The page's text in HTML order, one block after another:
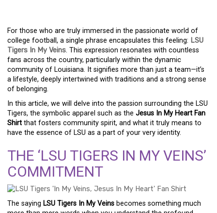
For those who are truly immersed in the passionate world of
college football, a single phrase encapsulates this feeling: LSU
Tigers In My Veins. This expression resonates with countless
fans across the country, particularly within the dynamic
community of Louisiana. It signifies more than just a team—it’s
a lifestyle, deeply intertwined with traditions and a strong sense
of belonging.
In this article, we will delve into the passion surrounding the LSU
Tigers, the symbolic apparel such as the Jesus In My Heart Fan
Shirt that fosters community spirit, and what it truly means to
have the essence of LSU as a part of your very identity.
THE ‘LSU TIGERS IN MY VEINS’
COMMITMENT
The saying LSU Tigers In My Veins becomes something much